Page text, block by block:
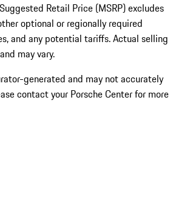
Retail Price (MSRP) excludes
optional or regionally required
and any potential tariffs. Actual selling
may vary.
generated and may not accurately
contact your Porsche Center for more